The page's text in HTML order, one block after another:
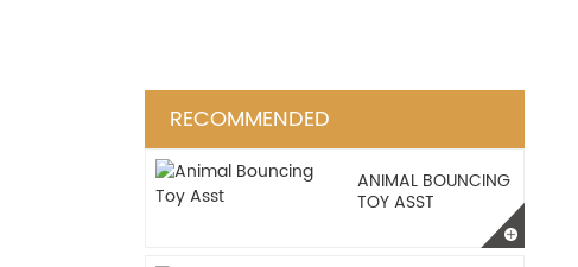
RECOMMENDED
ANIMAL BOUNCING
TOY ASST